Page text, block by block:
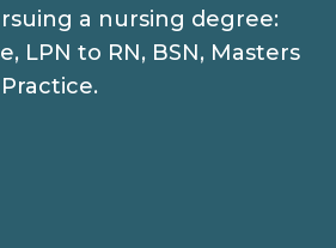
a nursing degree:
LPN to RN, BSN, Masters